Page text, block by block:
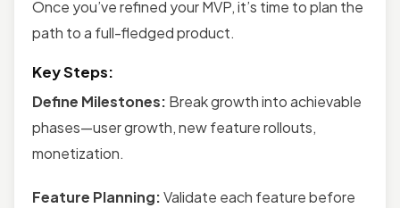
Once you’ve refined your MVP, it’s time to plan the
path to a full-fledged product.
Key Steps:
Define Milestones: Break growth into achievable
phases—user growth, new feature rollouts,
monetization.
Feature Planning:Validate each feature before